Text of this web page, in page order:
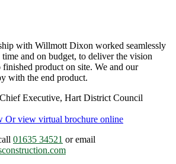
with Willmott Dixon worked seamlessly
and on budget, to deliver the vision
product on site. We and our
with the end product.
Executive, Hart District Council
Or view virtual brochure online
01635 34521 or email